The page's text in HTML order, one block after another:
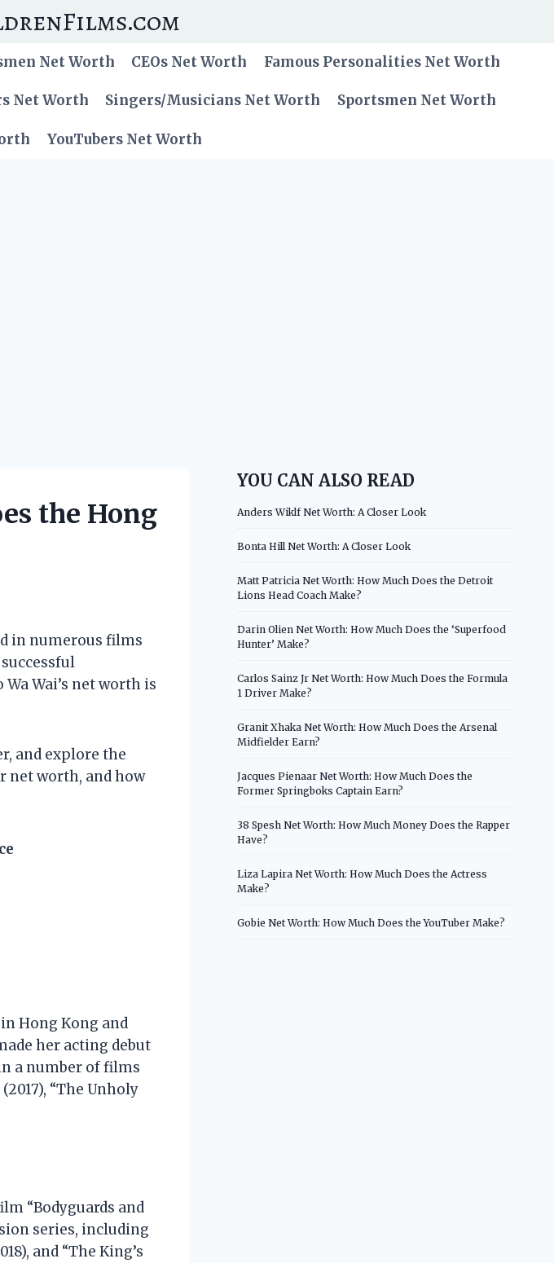
Net Worth CEOs Net Worth Famous Personalities Net Worth
Net Worth Singers/Musicians Net Worth Sportsmen Net Worth
YouTubers Net Worth
the Hong
in numerous films
Wai’s net worth is
and explore the
net worth, and how
in Hong Kong and
her acting debut
a number of films
“The Unholy
“Bodyguards and
series, including
and “The King’s
YOU CAN ALSO READ
Anders Wiklf Net Worth: A Closer Look
Bonta Hill Net Worth: A Closer Look
Matt Patricia Net Worth: How Much Does the Detroit
Lions Head Coach Make?
Darin Olien Net Worth: How Much Does the ‘Superfood
Hunter’ Make?
Carlos Sainz Jr Net Worth: How Much Does the Formula
1 Driver Make?
Granit Xhaka Net Worth: How Much Does the Arsenal
Midfielder Earn?
Jacques Pienaar Net Worth: How Much Does the
Former Springboks Captain Earn?
38 Spesh Net Worth: How Much Money Does the Rapper
Have?
Liza Lapira Net Worth: How Much Does the Actress
Make?
Gobie Net Worth: How Much Does the YouTuber Make?